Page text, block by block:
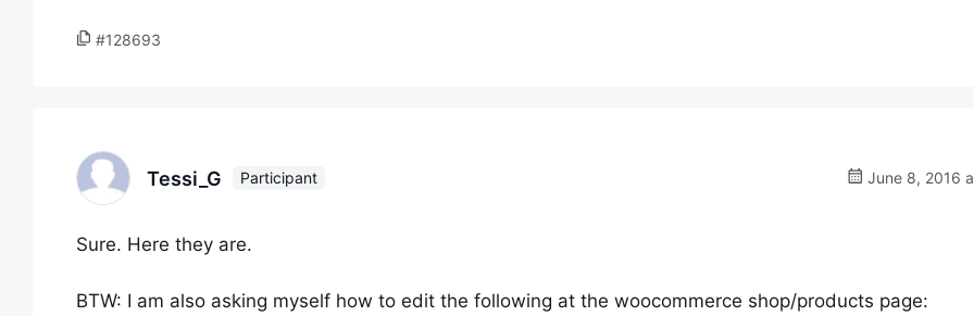
#128693
Tessi_G Participant June 8, 2016
Sure. Here they are.
BTW: I am also asking myself how to edit the following at the woocommerce shop/products page: